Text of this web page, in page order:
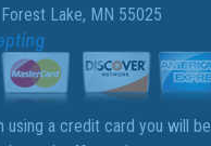
Forest Lake, MN 55025
using a credit card you will be